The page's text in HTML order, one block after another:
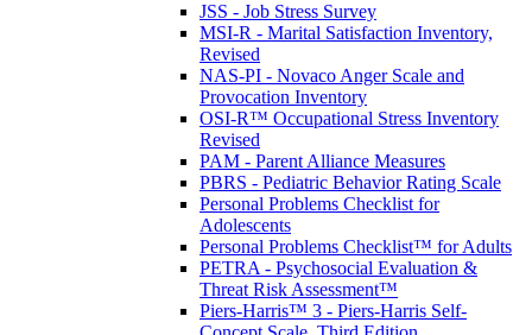
JSS - Job Stress Survey
MSI-R - Marital Satisfaction Inventory,
Revised
NAS-PI - Novaco Anger Scale and
Provocation Inventory
OSI-R™ Occupational Stress Inventory
Revised
PAM - Parent Alliance Measures
PBRS - Pediatric Behavior Rating Scale
Personal Problems Checklist for
Adolescents
Personal Problems Checklist™ for Adults
PETRA - Psychosocial Evaluation &
Threat Risk Assessment™
Piers-Harris™ 3 - Piers-Harris Self-